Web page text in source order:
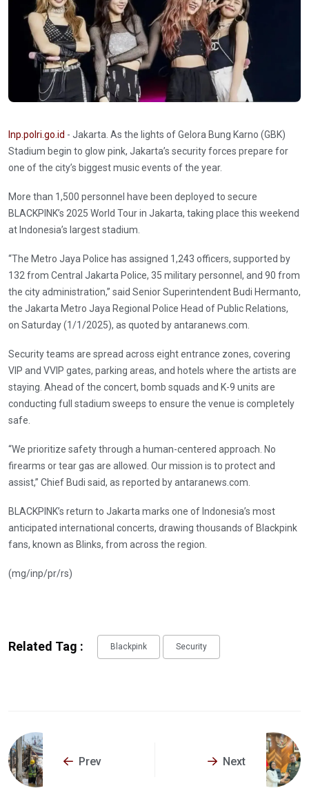
Inp.polri.go.id - Jakarta. As the lights of Gelora Bung Karno (GBK)
Stadium begin to glow pink, Jakarta’s security forces prepare for
one of the city’s biggest music events of the year.
More than 1,500 personnel have been deployed to secure
BLACKPINK’s 2025 World Tour in Jakarta, taking place this weekend
at Indonesia’s largest stadium.
“The Metro Jaya Police has assigned 1,243 officers, supported by
132 from Central Jakarta Police, 35 military personnel, and 90 from
the city administration,” said Senior Superintendent Budi Hermanto,
the Jakarta Metro Jaya Regional Police Head of Public Relations,
on Saturday (1/1/2025), as quoted by antaranews.com.
Security teams are spread across eight entrance zones, covering
VIP and VVIP gates, parking areas, and hotels where the artists are
staying. Ahead of the concert, bomb squads and K-9 units are
conducting full stadium sweeps to ensure the venue is completely
safe.
“We prioritize safety through a human-centered approach. No
firearms or tear gas are allowed. Our mission is to protect and
assist,” Chief Budi said, as reported by antaranews.com.
BLACKPINK’s return to Jakarta marks one of Indonesia’s most
anticipated international concerts, drawing thousands of Blackpink
fans, known as Blinks, from across the region.
(mg/inp/pr/rs)
Related Tag : Blackpink Security
Prev Next